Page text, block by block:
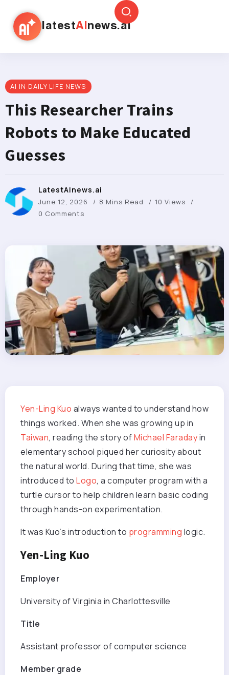
latestAI news.ai
AI IN DAILY LIFE NEWS
This Researcher Trains
Robots to Make Educated
Guesses
LatestAInews.ai
June 12, 2026 8 Mins Read
10 Views
0 Comments
Yen-Ling Kuo always wanted to understand how
things worked. When she was growing up in
Taiwan, reading the story ofMichael Faradayin
elementary school piqued her curiosity about
the natural world. During that time, she was
introduced to Logo, a computer program with a
turtle cursor to help children learn basic coding
through hands-on experimentation.
It was Kuo’s introduction to programming logic.
Yen-Ling Kuo
Employer
University of Virginia in Charlottesville
Title
Assistant professor of computer science
Member grade